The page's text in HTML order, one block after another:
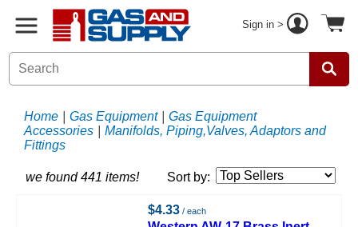
Sign in >
Home Gas Equipment
Gas Equipment
Accessories
Manifolds, Piping,Valves, Adaptors and
Fittings
we found 441 items! Sort by:
$4.33 / each